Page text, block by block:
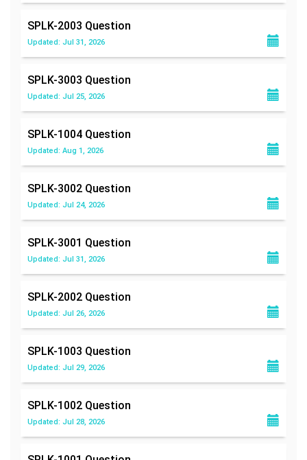
SPLK-2003 Question
Updated: Jul 31, 2026
SPLK-3003 Question
Updated: Jul 25, 2026
SPLK-1004 Question
Updated: Aug 1, 2026
SPLK-3002 Question
Updated: Jul 24, 2026
SPLK-3001 Question
Updated: Jul 31, 2026
SPLK-2002 Question
Updated: Jul 26, 2026
SPLK-1003 Question
Updated: Jul 29, 2026
SPLK-1002 Question
Updated: Jul 28, 2026